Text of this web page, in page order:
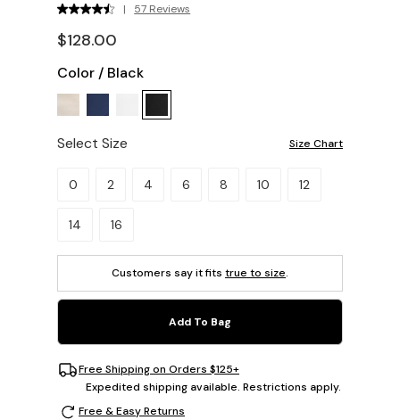
| 57 Reviews
$128.00
Color / Black
Select Size Size Chart
Please select a size.
0 2 4 6 8 10 12
14 16
Customers say it fits true to size.
Add To Bag
Free Shipping on Orders $125+
Expedited shipping available. Restrictions apply.
Free & Easy Returns